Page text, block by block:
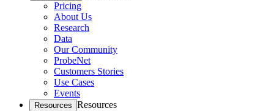
Pricing
About Us
Research
Data
Our Community
ProbeNet
Customers Stories
Use Cases
Events
Resources Resources